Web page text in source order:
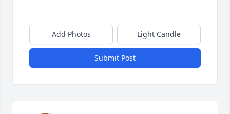
Add Photos Light Candle
Submit Post